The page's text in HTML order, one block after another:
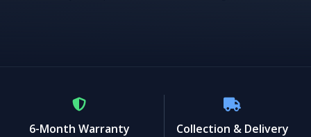
6-Month Warranty Collection & Delivery